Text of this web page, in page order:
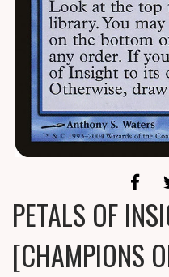
PETALS OF
[CHAMPIONS